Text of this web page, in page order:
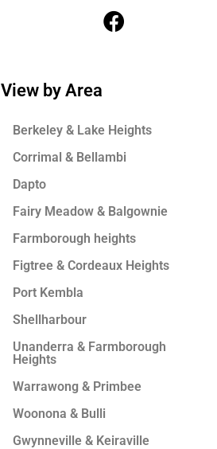
View by Area
Berkeley & Lake Heights
Corrimal & Bellambi
Dapto
Fairy Meadow & Balgownie
Farmborough heights
Figtree & Cordeaux Heights
Port Kembla
Shellharbour
Unanderra & Farmborough
Heights
Warrawong & Primbee
Woonona & Bulli
Gwynneville & Keiraville